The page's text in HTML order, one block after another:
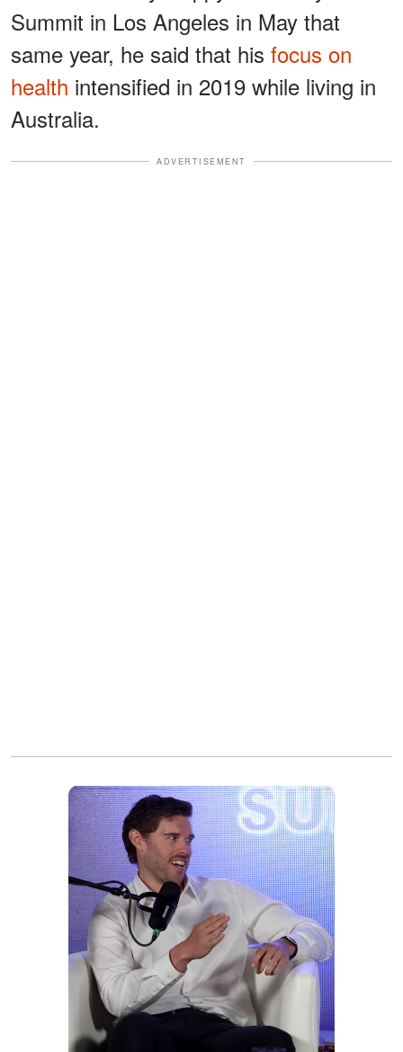
Summit in Los Angeles in May that
same year, he said that his focus on
health intensified in 2019 while living in
Australia.
ADVERTISEMENT